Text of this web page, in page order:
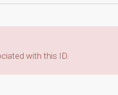
with this ID.